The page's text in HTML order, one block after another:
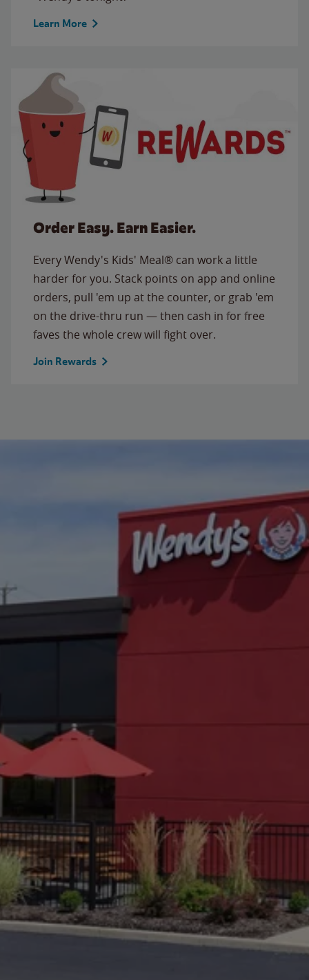
Learn More
Order Easy. Earn Easier.
Every Wendy's Kids' Meal® can work a little
harder for you. Stack points on app and online
orders, pull 'em up at the counter, or grab 'em
on the drive-thru run — then cash in for free
faves the whole crew will fight over.
Join Rewards